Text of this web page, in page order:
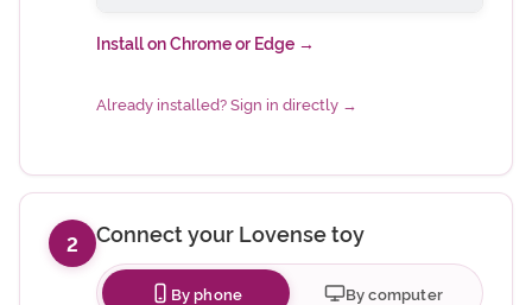
Install on Chrome or Edge →
Already installed? Sign in directly →
2 Connect your Lovense toy
By phone By computer